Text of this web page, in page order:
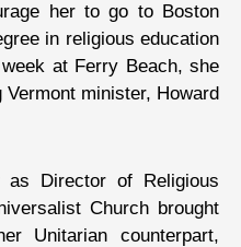
her to go to Boston
in religious education
at Ferry Beach, she
minister, Howard
as Director of Religious
Church brought
Unitarian counterpart,